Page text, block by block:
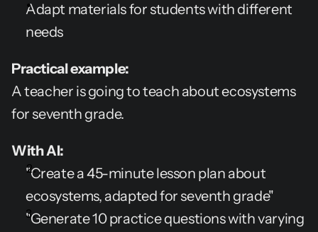
Adapt materials for students with different
needs
Practical example:
A teacher is going to teach about ecosystems
for seventh grade.
With AI:
"Create a 45-minute lesson plan about
ecosystems, adapted for seventh grade"
"Generate 10 practice questions with varying